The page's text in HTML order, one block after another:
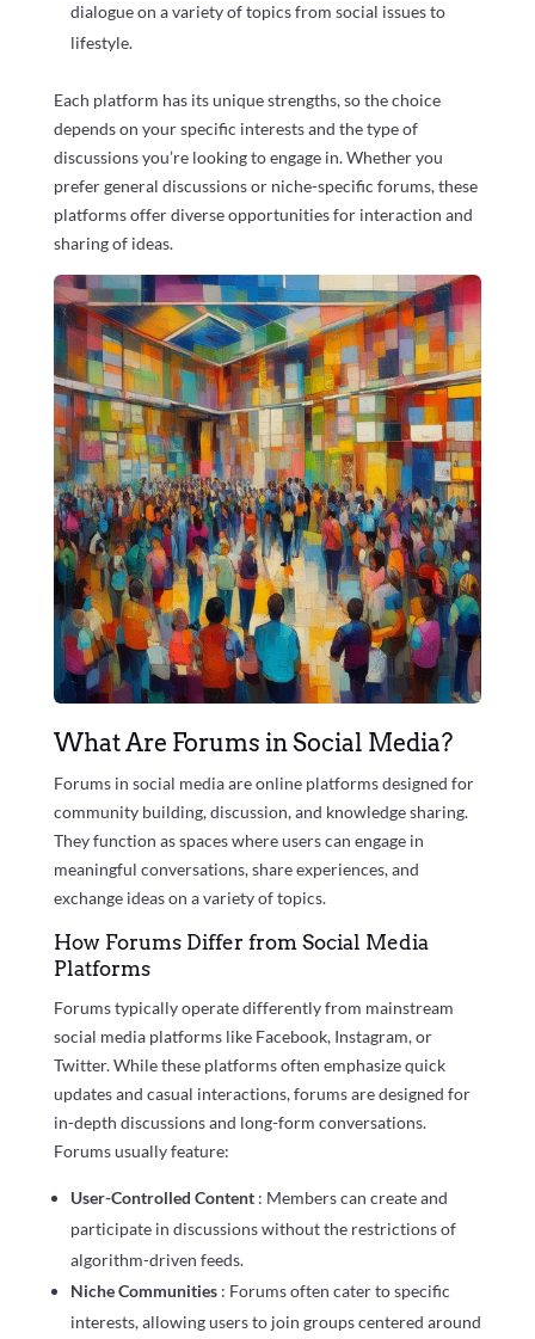
dialogue on a variety of topics from social issues to
lifestyle.
Each platform has its unique strengths, so the choice
depends on your specific interests and the type of
discussions you’re looking to engage in. Whether you
prefer general discussions or niche-specific forums, these
platforms offer diverse opportunities for interaction and
sharing of ideas.
What Are Forums in Social Media?
Forums in social media are online platforms designed for
community building, discussion, and knowledge sharing.
They function as spaces where users can engage in
meaningful conversations, share experiences, and
exchange ideas on a variety of topics.
How Forums Differ from Social Media
Platforms
Forums typically operate differently from mainstream
social media platforms like Facebook, Instagram, or
Twitter. While these platforms often emphasize quick
updates and casual interactions, forums are designed for
in-depth discussions and long-form conversations.
Forums usually feature:
User-Controlled Content : Members can create and
participate in discussions without the restrictions of
algorithm-driven feeds.
Niche Communities : Forums often cater to specific
interests, allowing users to join groups centered around